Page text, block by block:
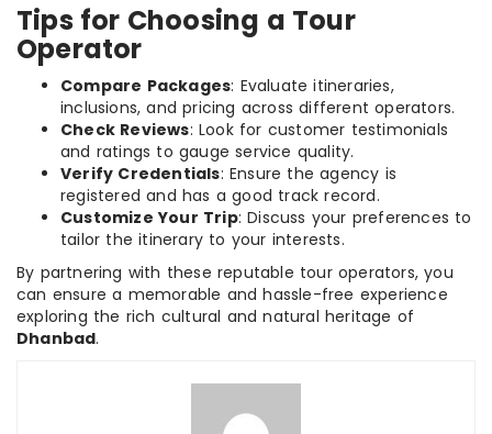
Tips for Choosing a Tour
Operator
Compare Packages: Evaluate itineraries,
inclusions, and pricing across different operators.
Check Reviews: Look for customer testimonials
and ratings to gauge service quality.
Verify Credentials: Ensure the agency is
registered and has a good track record.
Customize Your Trip: Discuss your preferences to
tailor the itinerary to your interests.
By partnering with these reputable tour operators, you
can ensure a memorable and hassle-free experience
exploring the rich cultural and natural heritage of
Dhanbad.